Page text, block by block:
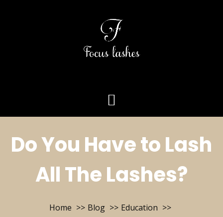
Do You Have to Lash
All The Lashes?
Home Blog
Education